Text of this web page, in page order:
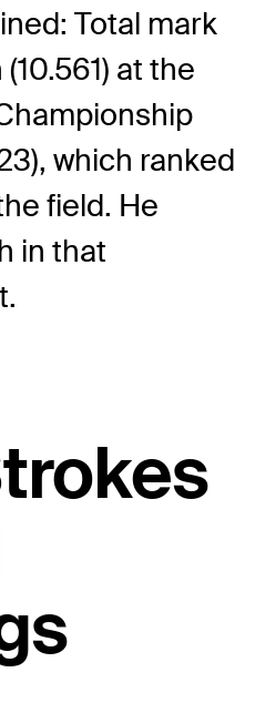
Total mark
at the
which ranked
field. He
in that